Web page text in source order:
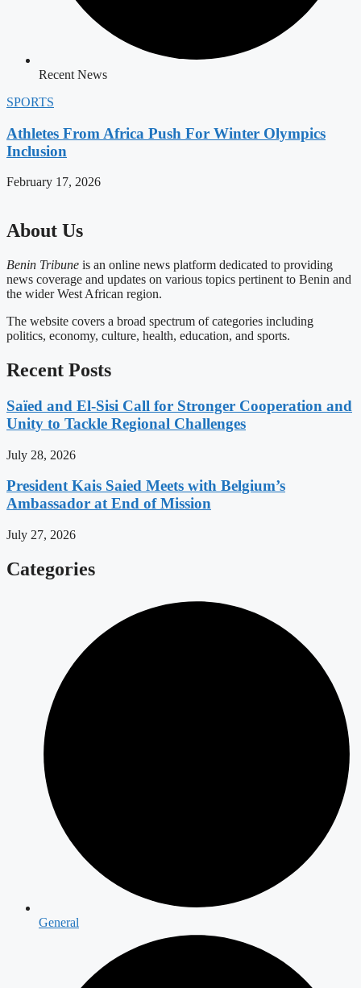
Recent News
SPORTS
Athletes From Africa Push For Winter Olympics
Inclusion
February 17, 2026
About Us
Benin Tribune is an online news platform dedicated to providing
news coverage and updates on various topics pertinent to Benin and
the wider West African region.
The website covers a broad spectrum of categories including
politics, economy, culture, health, education, and sports.
Recent Posts
Saïed and El-Sisi Call for Stronger Cooperation and
Unity to Tackle Regional Challenges
July 28, 2026
President Kais Saied Meets with Belgium’s
Ambassador at End of Mission
July 27, 2026
Categories
General